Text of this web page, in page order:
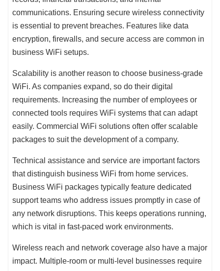
communications. Ensuring secure wireless connectivity
is essential to prevent breaches. Features like data
encryption, firewalls, and secure access are common in
business WiFi setups.
Scalability is another reason to choose business-grade
WiFi. As companies expand, so do their digital
requirements. Increasing the number of employees or
connected tools requires WiFi systems that can adapt
easily. Commercial WiFi solutions often offer scalable
packages to suit the development of a company.
Technical assistance and service are important factors
that distinguish business WiFi from home services.
Business WiFi packages typically feature dedicated
support teams who address issues promptly in case of
any network disruptions. This keeps operations running,
which is vital in fast-paced work environments.
Wireless reach and network coverage also have a major
impact. Multiple-room or multi-level businesses require